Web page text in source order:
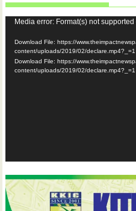
Video
Player
Media error: Format(s) not
Download File: https://
content/uploads/2019/02/declare.mp4?_=1
Download File: https://
content/uploads/2019/02/declare.mp4?_=1